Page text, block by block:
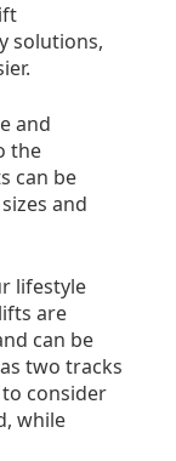
solutions,
and
the
can be
and
lifestyle
are
can be
two tracks
consider
while